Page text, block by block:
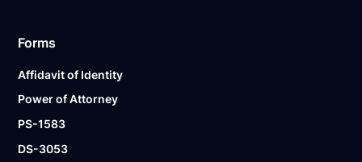
Forms
Affidavit of Identity
Power of Attorney
PS-1583
DS-3053